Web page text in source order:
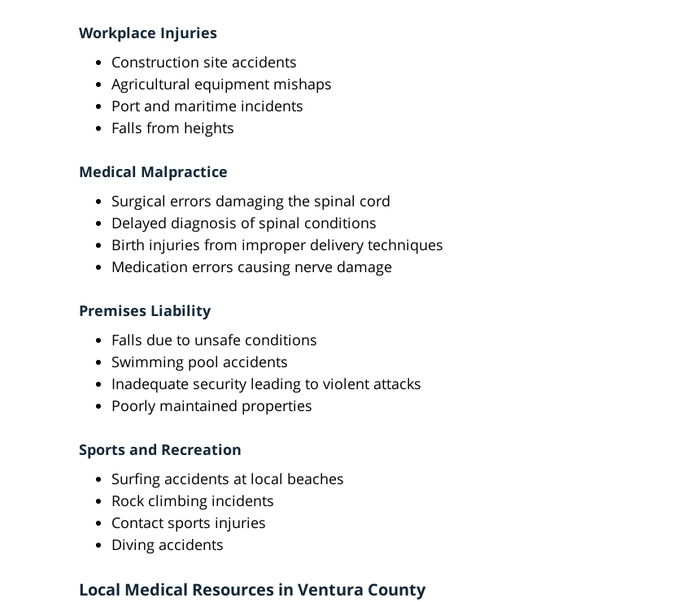
Workplace Injuries
Construction site accidents
Agricultural equipment mishaps
Port and maritime incidents
Falls from heights
Medical Malpractice
Surgical errors damaging the spinal cord
Delayed diagnosis of spinal conditions
Birth injuries from improper delivery techniques
Medication errors causing nerve damage
Premises Liability
Falls due to unsafe conditions
Swimming pool accidents
Inadequate security leading to violent attacks
Poorly maintained properties
Sports and Recreation
Surfing accidents at local beaches
Rock climbing incidents
Contact sports injuries
Diving accidents
Local Medical Resources in Ventura County